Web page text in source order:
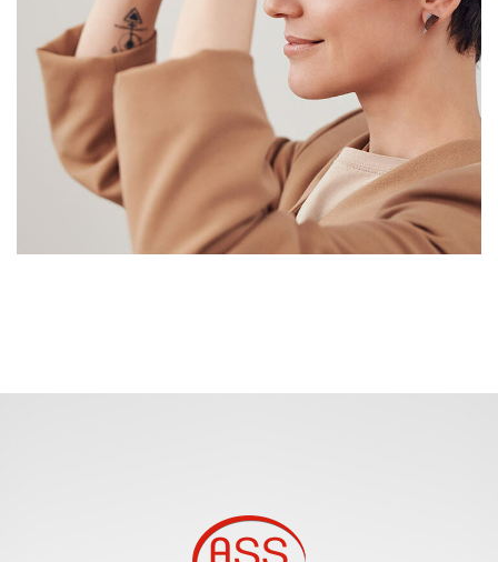
Your New Reality
HARDWARE WEITERE